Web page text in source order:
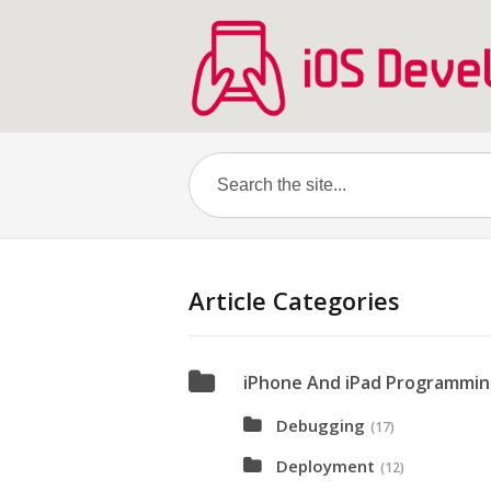
Article Categories
iPhone And iPad
Debugging (17)
Deployment (12)